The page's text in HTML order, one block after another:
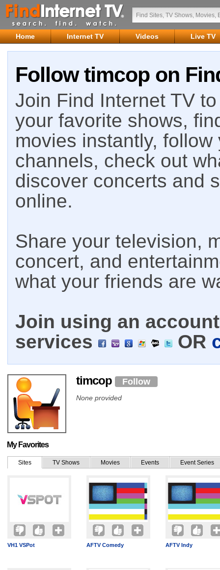
Home Internet TV Videos Live TV
Follow timcop on
Join Find Internet TV
your favorite shows,
movies instantly,
channels, check out
discover concerts and
online.
Share your television,
concert, and
what your friends are
Join using an
services
OR
timcop Follow
None provided
My Favorites
Sites TV Shows Movies Events Event Series
VH1 VSPot AFTV Comedy AFTV Indy